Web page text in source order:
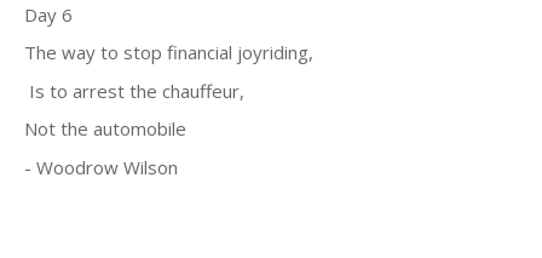
Day 6
The way to stop financial joyriding,
Is to arrest the chauffeur,
Not the automobile
- Woodrow Wilson